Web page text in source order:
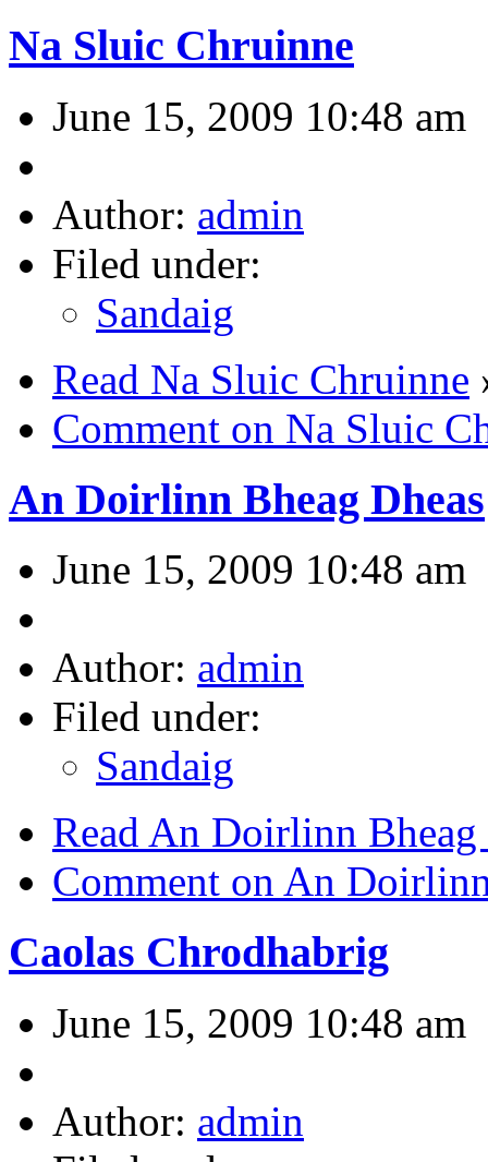
Na Sluic Chruinne
June 15, 2009 10:48 am
Author: admin
Filed under:
Sandaig
Read Na Sluic Chruinne
Comment on Na Sluic
An Doirlinn Bheag Dheas
June 15, 2009 10:48 am
Author: admin
Filed under:
Sandaig
Read An Doirlinn Bheag
Comment on An
Caolas Chrodhabrig
June 15, 2009 10:48 am
Author: admin